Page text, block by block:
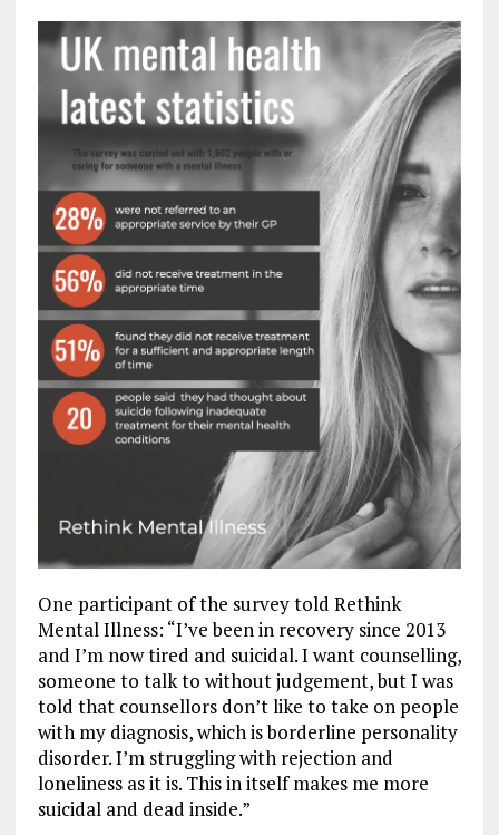
One participant of the survey told Rethink
Mental Illness: “I’ve been in recovery since 2013
and I’m now tired and suicidal. I want counselling,
someone to talk to without judgement, but I was
told that counsellors don’t like to take on people
with my diagnosis, which is borderline personality
disorder. I’m struggling with rejection and
loneliness as it is. This in itself makes me more
suicidal and dead inside.”